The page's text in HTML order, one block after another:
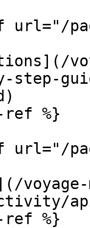
step-
ref %}
ref %}